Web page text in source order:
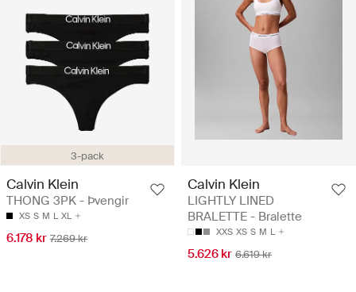
3-pack
Calvin Klein
THONG 3PK - Þvengir
XS S M L XL
6.178 kr 7.269 kr
Calvin Klein
LIGHTLY LINED
BRALETTE - Bralette
XXS XS S M L
5.626 kr 6.619 kr